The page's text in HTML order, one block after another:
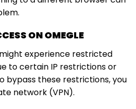
ON OMEGLE
experience restricted
to certain IP restrictions or
bypass these restrictions, you
network (VPN).